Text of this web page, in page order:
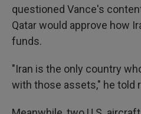
questioned Vance's
Qatar would approve how
funds.
"Iran is the only country
with those assets," he told